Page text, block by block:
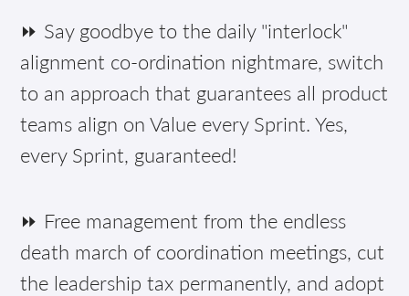
⏩ Say goodbye to the daily "interlock"
alignment co-ordination nightmare, switch
to an approach that guarantees all product
teams align on Value every Sprint. Yes,
every Sprint, guaranteed!
⏩ Free management from the endless
death march of coordination meetings, cut
the leadership tax permanently, and adopt